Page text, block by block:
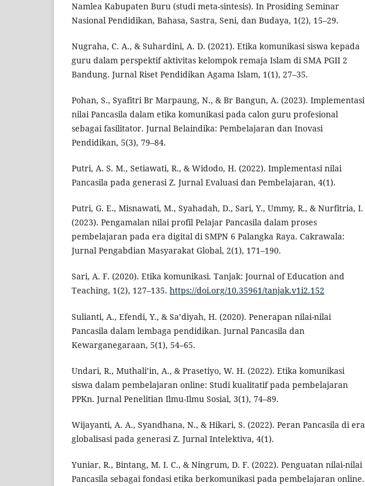
Namlea Kabupaten Buru (studi meta-sintesis). In Prosiding Seminar
Nasional Pendidikan, Bahasa, Sastra, Seni, dan Budaya, 1(2), 15–29.
Nugraha, C. A., & Suhardini, A. D. (2021). Etika komunikasi siswa kepada
guru dalam perspektif aktivitas kelompok remaja Islam di SMA PGII 2
Bandung. Jurnal Riset Pendidikan Agama Islam, 1(1), 27–35.
Pohan, S., Syafitri Br Marpaung, N., & Br Bangun, A. (2023). Implementasi
nilai Pancasila dalam etika komunikasi pada calon guru profesional
sebagai fasilitator. Jurnal Belaindika: Pembelajaran dan Inovasi
Pendidikan, 5(3), 79–84.
Putri, A. S. M., Setiawati, R., & Widodo, H. (2022). Implementasi nilai
Pancasila pada generasi Z. Jurnal Evaluasi dan Pembelajaran, 4(1).
Putri, G. E., Misnawati, M., Syahadah, D., Sari, Y., Ummy, R., & Nurfitria, I.
(2023). Pengamalan nilai profil Pelajar Pancasila dalam proses
pembelajaran pada era digital di SMPN 6 Palangka Raya. Cakrawala:
Jurnal Pengabdian Masyarakat Global, 2(1), 171–190.
Sari, A. F. (2020). Etika komunikasi. Tanjak: Journal of Education and
Teaching, 1(2), 127–135. https://doi.org/10.35961/tanjak.v1i2.152
Sulianti, A., Efendi, Y., & Sa’diyah, H. (2020). Penerapan nilai-nilai
Pancasila dalam lembaga pendidikan. Jurnal Pancasila dan
Kewarganegaraan, 5(1), 54–65.
Undari, R., Muthali’in, A., & Prasetiyo, W. H. (2022). Etika komunikasi
siswa dalam pembelajaran online: Studi kualitatif pada pembelajaran
PPKn. Jurnal Penelitian Ilmu-Ilmu Sosial, 3(1), 74–89.
Wijayanti, A. A., Syandhana, N., & Hikari, S. (2022). Peran Pancasila di era
globalisasi pada generasi Z. Jurnal Intelektiva, 4(1).
Yuniar, R., Bintang, M. I. C., & Ningrum, D. F. (2022). Penguatan nilai-nilai
Pancasila sebagai fondasi etika berkomunikasi pada pembelajaran online.